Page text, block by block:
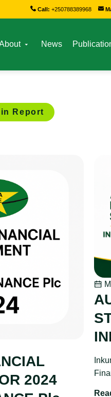
Call: +250788389968
News
Report
2024